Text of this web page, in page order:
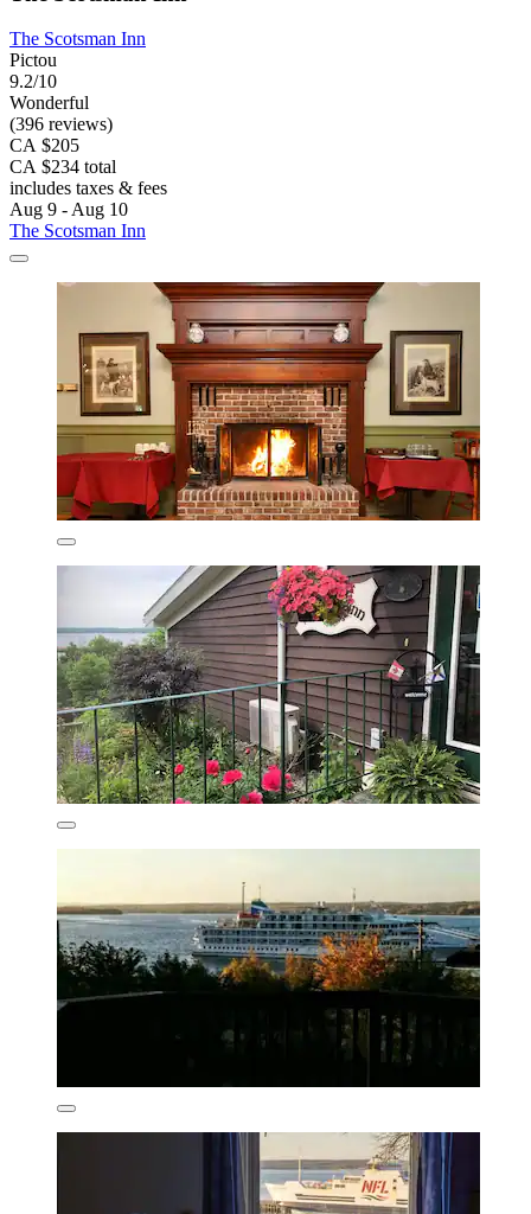
The Scotsman Inn
Pictou
9.2/10
Wonderful
(396 reviews)
CA $205
CA $234 total
includes taxes & fees
Aug 9 - Aug 10
The Scotsman Inn